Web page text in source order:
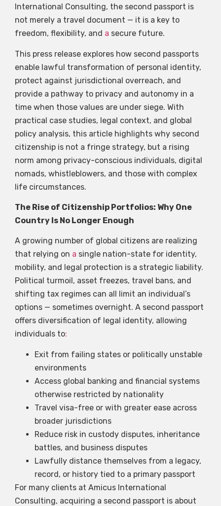
International Consulting, the second passport is
not merely a travel document — it is a key to
freedom, flexibility, and a secure future.
This press release explores how second passports
enable lawful transformation of personal identity,
protect against jurisdictional overreach, and
provide a pathway to privacy and autonomy in a
time when those values are under siege. With
practical case studies, legal context, and global
policy analysis, this article highlights why second
citizenship is not a fringe strategy, but a rising
norm among privacy-conscious individuals, digital
nomads, whistleblowers, and those with complex
life circumstances.
The Rise of Citizenship Portfolios: Why One
Country Is No Longer Enough
A growing number of global citizens are realizing
that relying on a single nation-state for identity,
mobility, and legal protection is a strategic liability.
Political turmoil, asset freezes, travel bans, and
shifting tax regimes can all limit an individual’s
options — sometimes overnight. A second passport
offers diversification of legal identity, allowing
individuals to:
Exit from failing states or politically unstable
environments
Access global banking and financial systems
otherwise restricted by nationality
Travel visa-free or with greater ease across
broader jurisdictions
Reduce risk in custody disputes, inheritance
battles, and business disputes
Lawfully distance themselves from a legacy,
record, or history tied to a primary passport
For many clients at Amicus International
Consulting, acquiring a second passport is about